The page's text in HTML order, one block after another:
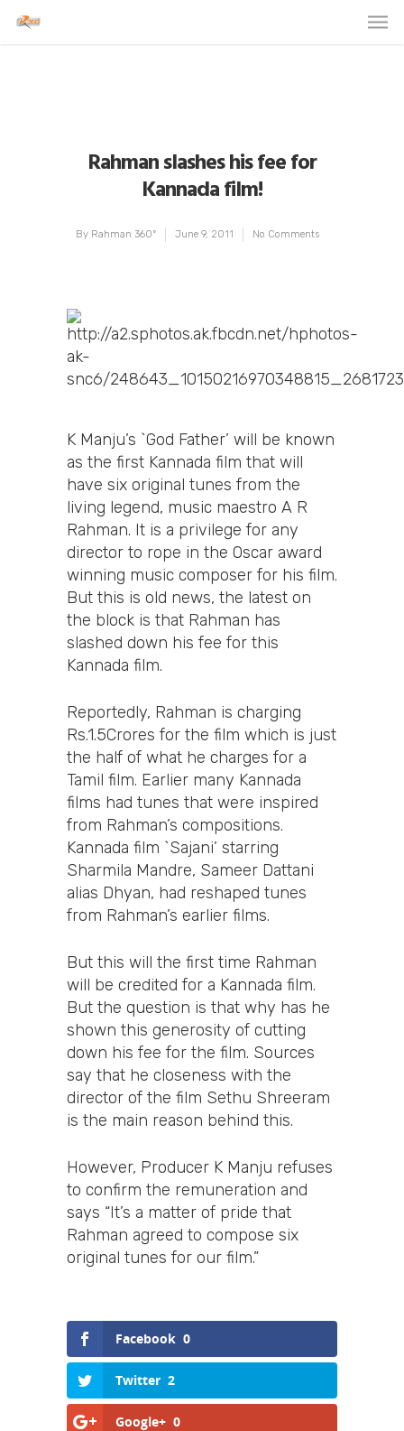
Rahman slashes his fee for
Kannada film!
By Rahman 360º June 9, 2011 No Comments
K Manju’s `God Father’ will be known
as the first Kannada film that will
have six original tunes from the
living legend, music maestro A R
Rahman. It is a privilege for any
director to rope in the Oscar award
winning music composer for his film.
But this is old news, the latest on
the block is that Rahman has
slashed down his fee for this
Kannada film.
Reportedly, Rahman is charging
Rs.1.5Crores for the film which is just
the half of what he charges for a
Tamil film. Earlier many Kannada
films had tunes that were inspired
from Rahman’s compositions.
Kannada film `Sajani’ starring
Sharmila Mandre, Sameer Dattani
alias Dhyan, had reshaped tunes
from Rahman’s earlier films.
But this will the first time Rahman
will be credited for a Kannada film.
But the question is that why has he
shown this generosity of cutting
down his fee for the film. Sources
say that he closeness with the
director of the film Sethu Shreeram
is the main reason behind this.
However, Producer K Manju refuses
to confirm the remuneration and
says “It’s a matter of pride that
Rahman agreed to compose six
original tunes for our film.”
Facebook 0
Twitter 2
Google+ 0